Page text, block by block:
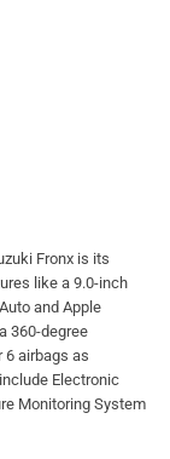
Fronx is its
like a 9.0-inch
and Apple
360-degree
6 airbags as
Electronic
Monitoring System